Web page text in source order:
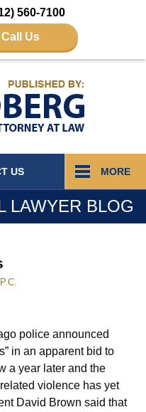
560-7100
Us
US MORE
LAWYER BLOG
police announced
in an apparent bid to
a year later and the
violence has yet
David Brown said that